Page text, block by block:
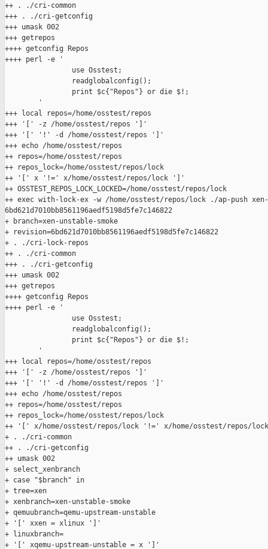
++ . ./cri-common
+++ . ./cri-getconfig
+++ umask 002
+++ getrepos
++++ getconfig Repos
++++ perl -e '
                use Osstest;
                readglobalconfig();
                print $c{"Repos"} or die $!;
        '
+++ local repos=/home/osstest/repos
+++ '[' -z /home/osstest/repos ']'
+++ '[' '!' -d /home/osstest/repos ']'
+++ echo /home/osstest/repos
++ repos=/home/osstest/repos
++ repos_lock=/home/osstest/repos/lock
++ '[' x '!=' x/home/osstest/repos/lock ']'
++ OSSTEST_REPOS_LOCK_LOCKED=/home/osstest/repos/lock
++ exec with-lock-ex -w /home/osstest/repos/lock ./ap-push
6bd621d7010bb8561196aedf5198d5fe7c146822
+ branch=xen-unstable-smoke
+ revision=6bd621d7010bb8561196aedf5198d5fe7c146822
+ . ./cri-lock-repos
++ . ./cri-common
+++ . ./cri-getconfig
+++ umask 002
+++ getrepos
++++ getconfig Repos
++++ perl -e '
                use Osstest;
                readglobalconfig();
                print $c{"Repos"} or die $!;
        '
+++ local repos=/home/osstest/repos
+++ '[' -z /home/osstest/repos ']'
+++ '[' '!' -d /home/osstest/repos ']'
+++ echo /home/osstest/repos
++ repos=/home/osstest/repos
++ repos_lock=/home/osstest/repos/lock
++ '[' x/home/osstest/repos/lock '!=' x/home/osstest/repos/
+ . ./cri-common
++ . ./cri-getconfig
++ umask 002
+ select_xenbranch
+ case "$branch" in
+ tree=xen
+ xenbranch=xen-unstable-smoke
+ qemuubranch=qemu-upstream-unstable
+ '[' xxen = xlinux ']'
+ linuxbranch=
+ '[' xqemu-upstream-unstable = x ']'